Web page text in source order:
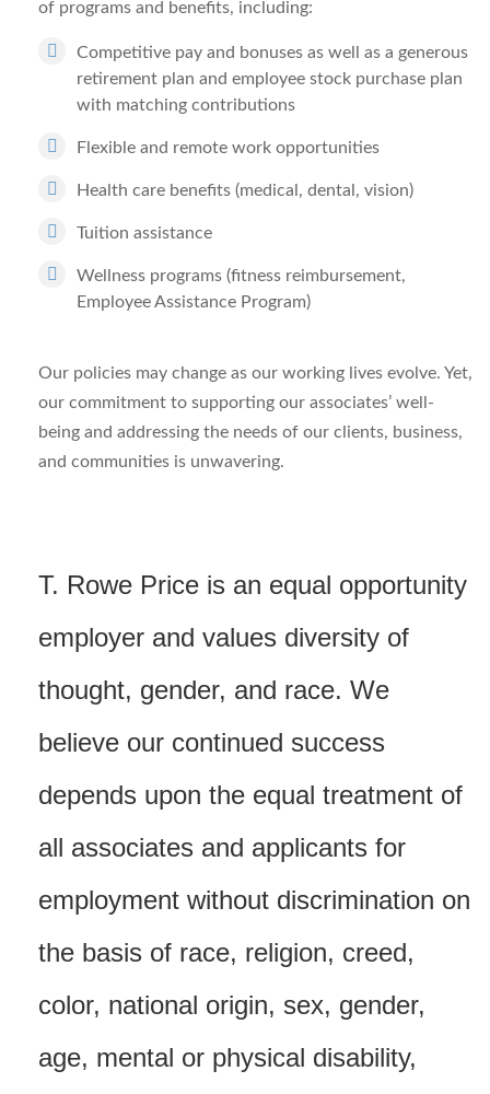
of programs and benefits, including:
Competitive pay and bonuses as well as a generous
retirement plan and employee stock purchase plan
with matching contributions
Flexible and remote work opportunities
Health care benefits (medical, dental, vision)
Tuition assistance
Wellness programs (fitness reimbursement,
Employee Assistance Program)
Our policies may change as our working lives evolve. Yet,
our commitment to supporting our associates’ well-
being and addressing the needs of our clients, business,
and communities is unwavering.
T. Rowe Price is an equal opportunity
employer and values diversity of
thought, gender, and race. We
believe our continued success
depends upon the equal treatment of
all associates and applicants for
employment without discrimination on
the basis of race, religion, creed,
color, national origin, sex, gender,
age, mental or physical disability,